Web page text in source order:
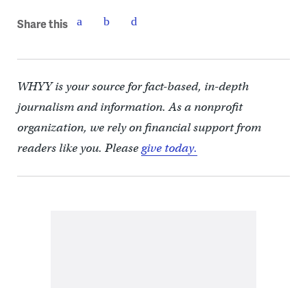
Share this
WHYY is your source for fact-based, in-depth
journalism and information. As a nonprofit
organization, we rely on financial support from
readers like you. Pleasegive today.